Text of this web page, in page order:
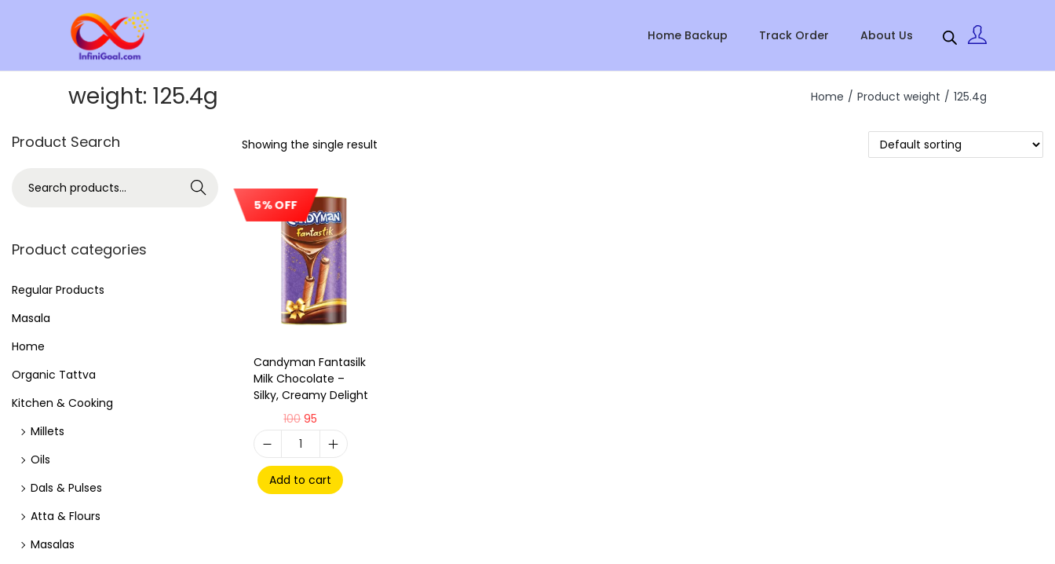
Home Backup Track Order About Us
weight: 125.4g Home / Product weight / 125.4g
Showing the single result
5% OFF
Candyman Fantasilk
Milk Chocolate –
Silky, Creamy Delight
100 95
Add to cart
Product Search
Search
Product categories
Regular Products
Masala
Home
Organic Tattva
Kitchen & Cooking
Millets
Oils
Dals & Pulses
Atta & Flours
Masalas